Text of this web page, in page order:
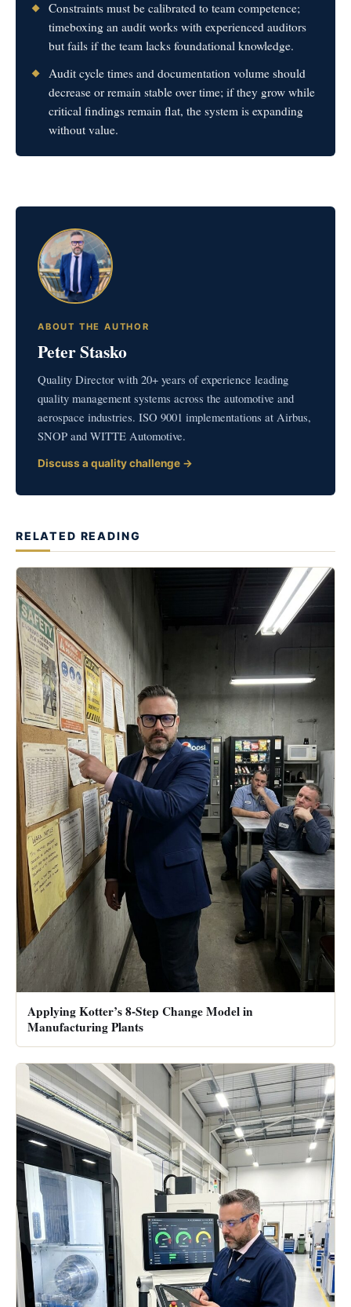
Constraints must be calibrated to team competence;
timeboxing an audit works with experienced auditors
but fails if the team lacks foundational knowledge.
Audit cycle times and documentation volume should
decrease or remain stable over time; if they grow while
critical findings remain flat, the system is expanding
without value.
ABOUT THE AUTHOR
Peter Stasko
Quality Director with 20+ years of experience leading
quality management systems across the automotive and
aerospace industries. ISO 9001 implementations at Airbus,
SNOP and WITTE Automotive.
Discuss a quality challenge →
RELATED READING
Applying Kotter’s 8-Step Change Model in
Manufacturing Plants